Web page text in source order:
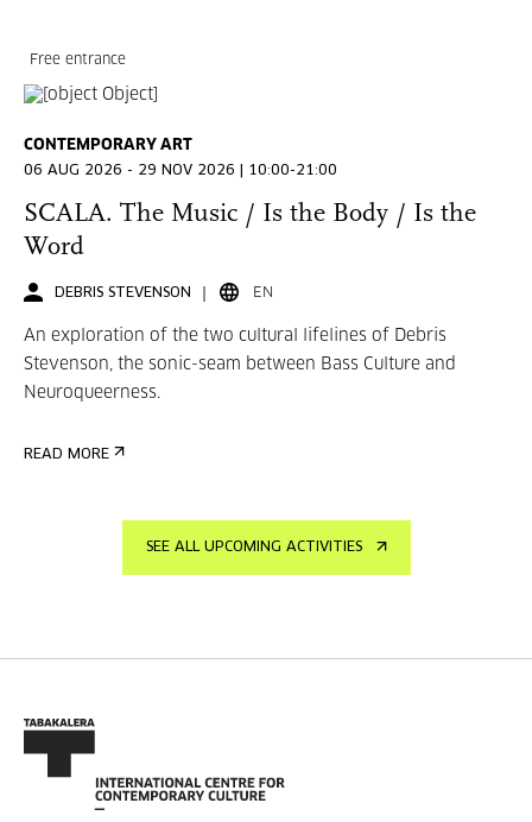
Free entrance
CONTEMPORARY ART
06 AUG 2026 - 29 NOV 2026 | 10:00-21:00
SCALA. The Music / Is the Body / Is the
Word
DEBRIS STEVENSON EN
An exploration of the two cultural lifelines of Debris
Stevenson, the sonic-seam between Bass Culture and
Neuroqueerness.
READ MORE
SEE ALL UPCOMING ACTIVITIES